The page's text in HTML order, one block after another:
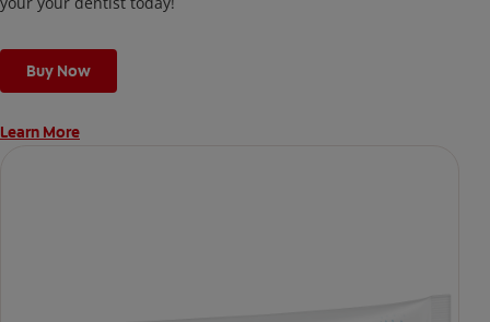
Buy Now
Learn More